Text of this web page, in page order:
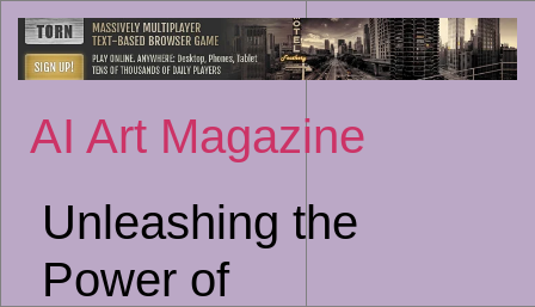
to
AI Art Magazine
Unleashing the
Power of